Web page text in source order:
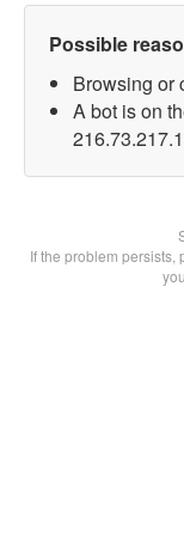
Possible
Browsing or
A bot is on
If the problem persists,